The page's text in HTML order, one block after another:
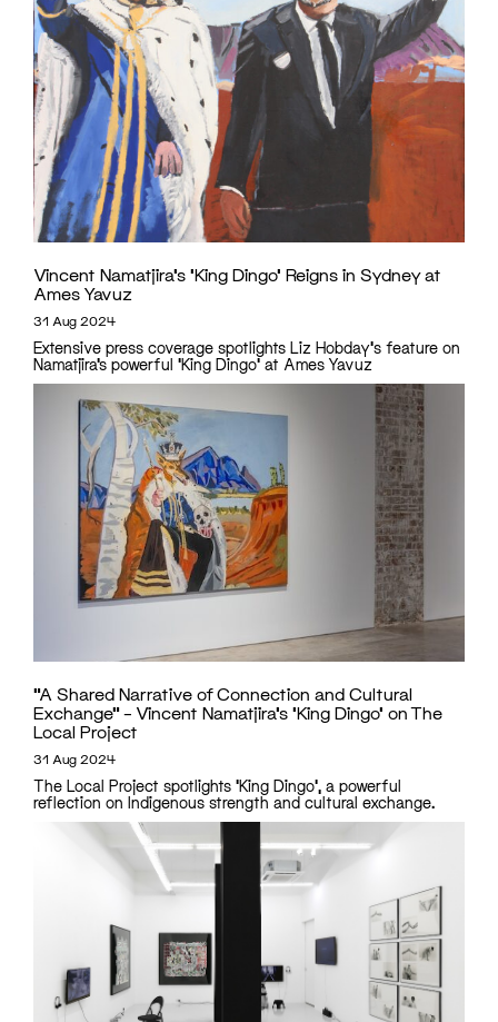
Vincent Namatjira’s ‘King Dingo’ Reigns in Sydney at
Ames Yavuz
31 Aug 2024
Extensive press coverage spotlights Liz Hobday's feature on
Namatjira’s powerful 'King Dingo' at Ames Yavuz
“A Shared Narrative of Connection and Cultural
Exchange” – Vincent Namatjira’s ‘King Dingo’ on The
Local Project
31 Aug 2024
The Local Project spotlights 'King Dingo', a powerful
reflection on Indigenous strength and cultural exchange.